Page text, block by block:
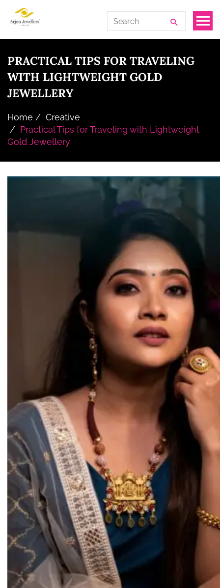
Limited
Search
for:
PRACTICAL TIPS FOR TRAVELING
WITH LIGHTWEIGHT GOLD
JEWELLERY
Home
Creative
Practical Tips for Traveling with Lightweight
Gold Jewellery